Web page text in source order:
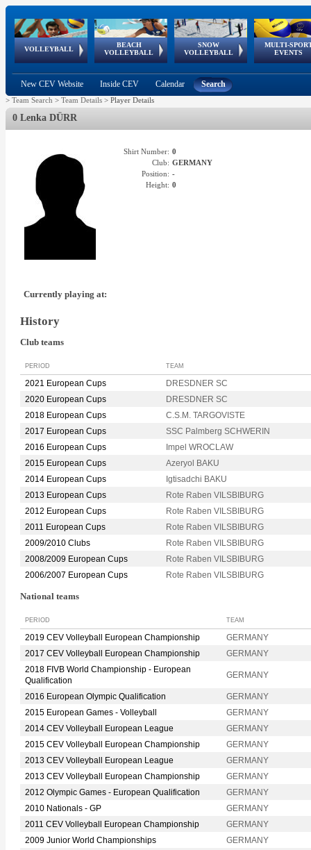
VOLLEYBALL
World Qualifications
BEACH
VOLLEYBALL
FIVB/CEV World Tour
Continental
Cup
SNOW
VOLLEYBALL
EuroSnowVolley
European
Tour
MULTI-
EVENTS
European
Championships
European
Games
European Youth
Olympic Festival
GSSE
New CEV Website Inside CEV Calendar Search
> Team Search > Team Details > Player Details
0 Lenka DÜRR
Shirt Number: 0
Club: GERMANY
Position: -
Height: 0
Currently playing at:
History
Club teams
PERIOD TEAM
2021 European Cups
DRESDNER SC
2020 European Cups
DRESDNER SC
2018 European Cups
C.S.M. TARGOVISTE
2017 European Cups
SSC Palmberg SCHWERIN
2016 European Cups
Impel WROCLAW
2015 European Cups
Azeryol BAKU
2014 European Cups
Igtisadchi BAKU
2013 European Cups
Rote Raben VILSBIBURG
2012 European Cups
Rote Raben VILSBIBURG
2011 European Cups
Rote Raben VILSBIBURG
2009/2010 Clubs
Rote Raben VILSBIBURG
2008/2009 European Cups
Rote Raben VILSBIBURG
2006/2007 European Cups
Rote Raben VILSBIBURG
National teams
PERIOD TEAM
2019 CEV Volleyball European Championship
GERMANY
2017 CEV Volleyball European Championship
GERMANY
2018 FIVB World Championship - European
Qualification
GERMANY
2016 European Olympic Qualification
GERMANY
2015 European Games - Volleyball
GERMANY
2014 CEV Volleyball European League
GERMANY
2015 CEV Volleyball European Championship
GERMANY
2013 CEV Volleyball European League
GERMANY
2013 CEV Volleyball European Championship
GERMANY
2012 Olympic Games - European Qualification
GERMANY
2010 Nationals - GP
GERMANY
2011 CEV Volleyball European Championship
GERMANY
2009 Junior World Championships
GERMANY